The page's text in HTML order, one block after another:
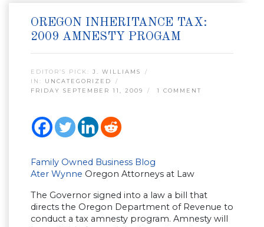
OREGON INHERITANCE TAX:
2009 AMNESTY PROGAM
EDITOR’S PICK: J. WILLIAMS
IN: UNCATEGORIZED
FRIDAY SEPTEMBER 11, 2009
1 COMMENT
Family Owned Business Blog
Ater Wynne Oregon Attorneys at Law
The Governor signed into a law a bill that
directs the Oregon Department of Revenue to
conduct a tax amnesty program. Amnesty will